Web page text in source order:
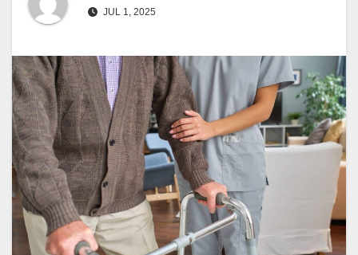
JUL 1, 2025